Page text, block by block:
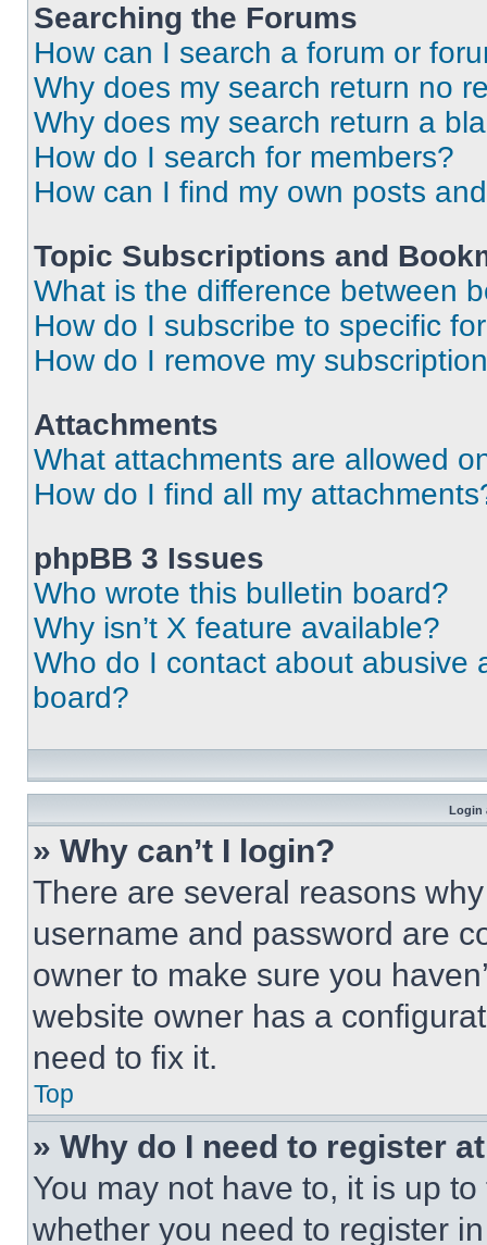
Searching the Forums
How can I search a forum or
Why does my search return no
Why does my search return a
How do I search for members?
How can I find my own posts
Topic Subscriptions and
What is the difference between
How do I subscribe to specific
How do I remove my
Attachments
What attachments are allowed
How do I find all my
phpBB 3 Issues
Who wrote this bulletin board?
Why isn’t X feature available?
Who do I contact about abusive
board?
Login
» Why can’t I login?
There are several reasons
username and password are
owner to make sure you
website owner has a
need to fix it.
Top
» Why do I need to register
You may not have to, it is up
whether you need to register